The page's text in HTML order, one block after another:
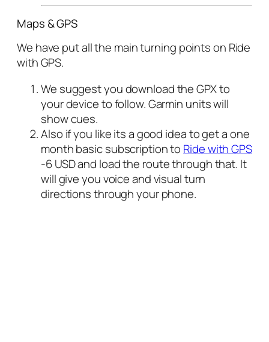
Maps & GPS
We have put all the main turning points on Ride
with GPS.
We suggest you download the GPX to
your device to follow. Garmin units will
show cues.
Also if you like its a good idea to get a one
month basic subscription to Ride with GPS
-6 USD and load the route through that. It
will give you voice and visual turn
directions through your phone.